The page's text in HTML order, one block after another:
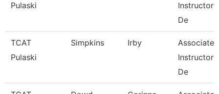
Pulaski
Instructor
De
TCAT
Pulaski
Simpkins Irby
Associate
Instructor
De